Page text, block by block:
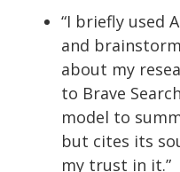
“I briefly used
and
about my
to Brave
model to
but cites its
my trust in it.”